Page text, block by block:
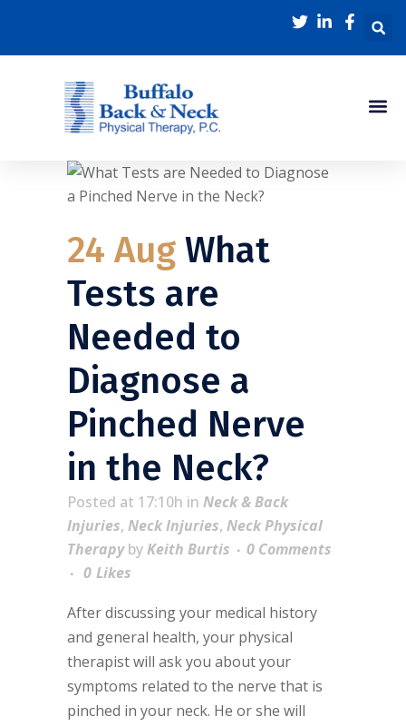
24 Aug What
Tests are
Needed to
Diagnose a
Pinched Nerve
in the Neck?
Posted at 17:10h in Neck & Back
Injuries, Neck Injuries, Neck Physical
Therapy byKeith Burtis
0 Comments
0 Likes
After discussing your medical history
and general health, your physical
therapist will ask you about your
symptoms related to the nerve that is
pinched in your neck. He or she will